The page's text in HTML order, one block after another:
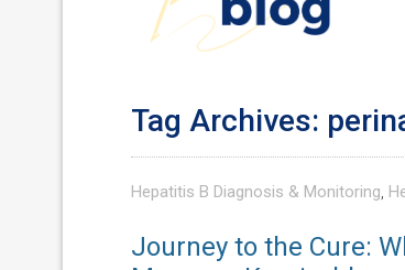
Tag Archives:
Hepatitis B Diagnosis & Monitoring
Journey to the Cure: